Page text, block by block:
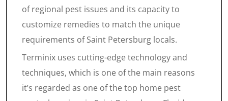
of regional pest issues and its capacity to
customize remedies to match the unique
requirements of Saint Petersburg locals.
Terminix uses cutting-edge technology and
techniques, which is one of the main reasons
it’s regarded as one of the top home pest